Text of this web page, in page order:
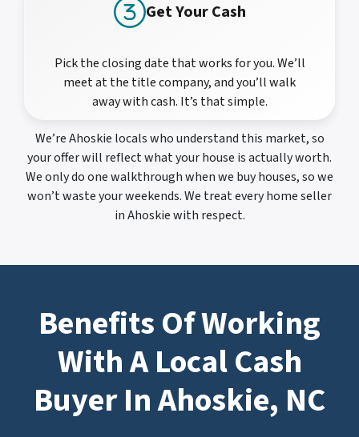
Get Your Cash
Pick the closing date that works for you. We’ll
meet at the title company, and you’ll walk
away with cash. It’s that simple.
We’re Ahoskie locals who understand this market, so
your offer will reflect what your house is actually worth.
We only do one walkthrough when we buy houses, so we
won’t waste your weekends. We treat every home seller
in Ahoskie with respect.
Benefits Of Working
With A Local Cash
Buyer In Ahoskie, NC